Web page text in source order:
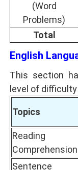
(Word
Problems)
Total
English
This section
level of
Topics
Reading
Comprehension
Sentence